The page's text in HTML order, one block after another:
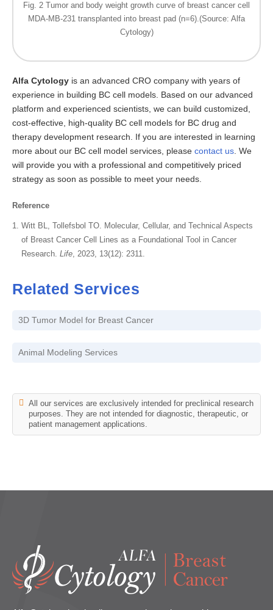
Fig. 2 Tumor and body weight growth curve of breast cancer cell
MDA-MB-231 transplanted into breast pad (n=6).(Source: Alfa
Cytology)
Alfa Cytology is an advanced CRO company with years of
experience in building BC cell models. Based on our advanced
platform and experienced scientists, we can build customized,
cost-effective, high-quality BC cell models for BC drug and
therapy development research. If you are interested in learning
more about our BC cell model services, please contact us. We
will provide you with a professional and competitively priced
strategy as soon as possible to meet your needs.
Reference
Witt BL, Tollefsbol TO. Molecular, Cellular, and Technical Aspects
of Breast Cancer Cell Lines as a Foundational Tool in Cancer
Research. Life, 2023, 13(12): 2311.
Related Services
3D Tumor Model for Breast Cancer
Animal Modeling Services
All our services are exclusively intended for preclinical research
purposes. They are not intended for diagnostic, therapeutic, or
patient management applications.